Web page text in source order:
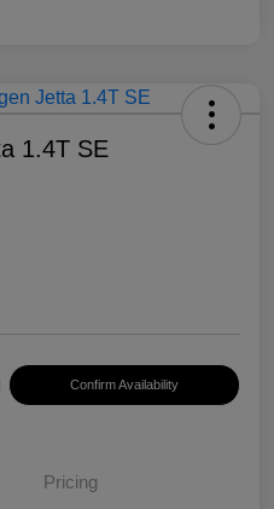
1.4T SE
Confirm Availability
Pricing